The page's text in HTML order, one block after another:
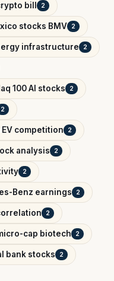
bill 2
stocks BMV 2
infrastructure 2
100 AI stocks 2
2
EV competition 2
analysis 2
2
Benz earnings 2
2
cap biotech 2
bank stocks 2